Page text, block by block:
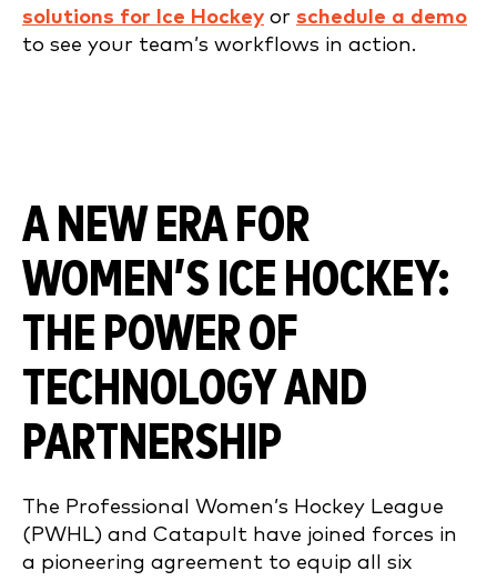
solutions for Ice Hockey or schedule a demo
to see your team’s workflows in action.
A NEW ERA FOR
WOMEN’S ICE HOCKEY:
THE POWER OF
TECHNOLOGY AND
PARTNERSHIP
The Professional Women’s Hockey League
(PWHL) and Catapult have joined forces in
a pioneering agreement to equip all six